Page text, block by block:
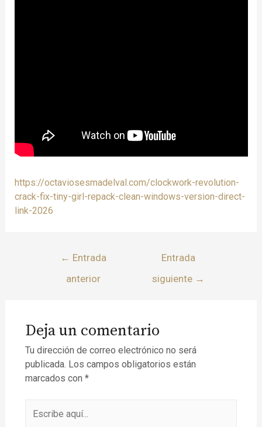
https://octaviosesmadelval.com/clockwork-revolution-
crack-fix-tiny-girl-repack-clean-windows-version-direct-
link-2026
← Entrada
anterior
Entrada
siguiente →
Deja un comentario
Tu dirección de correo electrónico no será
publicada. Los campos obligatorios están
marcados con *